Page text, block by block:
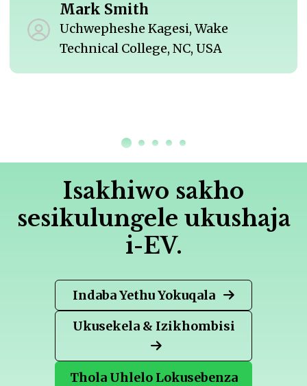
Mark Smith
Uchwepheshe Kagesi, Wake
Technical College, NC, USA
Isakhiwo sakho
sesikulungele ukushaja
i-EV.
Indaba Yethu Yokuqala
Ukusekela & Izikhombisi
Thola Uhlelo Lokusebenza